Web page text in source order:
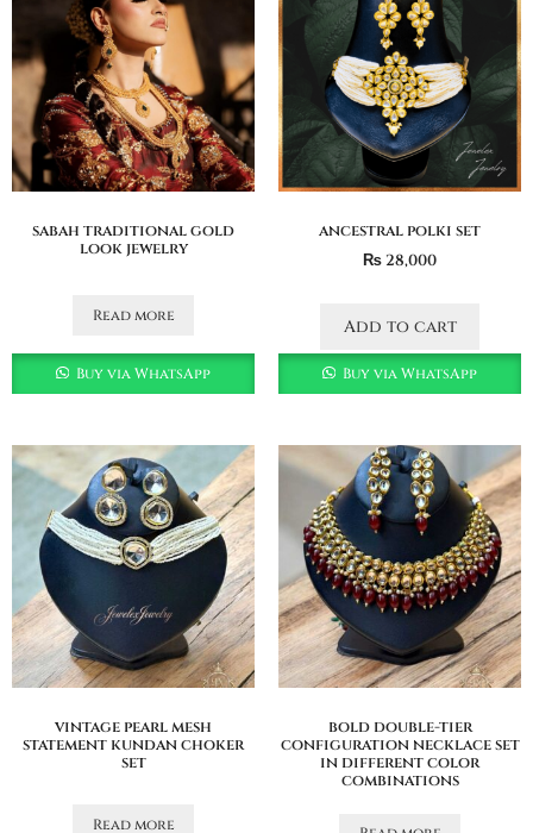
sabah traditional gold
look jewelry
Read more
Buy via WhatsApp
ancestral polki set
₨28,000
Add to cart
Buy via WhatsApp
vintage pearl mesh
statement kundan choker
set
Read more
bold double-tier
configuration necklace set
in different color
combinations